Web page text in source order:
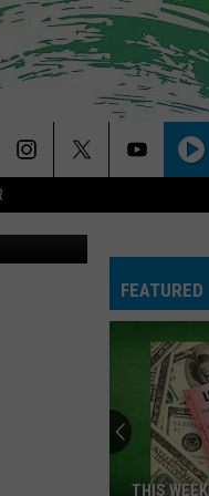
FEATURED
THIS